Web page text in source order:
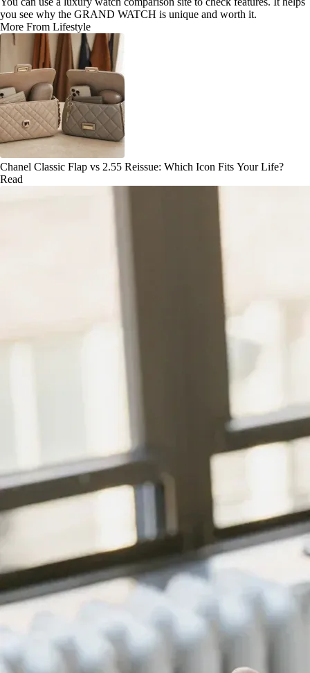
you see why the GRAND WATCH is unique and worth it.
More From Lifestyle
Chanel Classic Flap vs 2.55 Reissue: Which Icon Fits Your Life?
Read